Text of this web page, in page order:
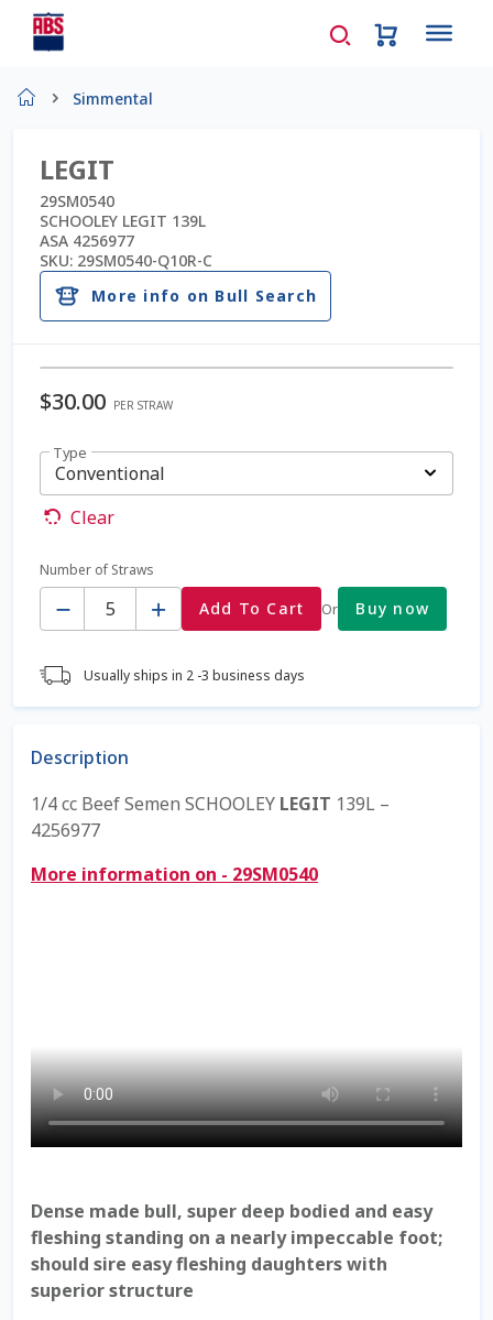
AD Request Admin Password Reset
Ad Admin Password Reset
Beef Certificates
Beef Semen
Checkout
Contact Us
Dairy Semen
Detailed Search
Fall Special 2022
FAQ / Help
Reset Password
Free Shipping Available
Mobile Checkout
My account
Simmental
LEGIT
29SM0540
SCHOOLEY LEGIT 139L
ASA 4256977
SKU: 29SM0540-Q10R-C
More info on Bull Search
$30.00 PER STRAW
Type
Clear
Number of Straws
Quantity
Add To Cart Or Buy now
Usually ships in 2 -3 business days
Description
1/4 cc Beef Semen SCHOOLEY LEGIT 139L –
4256977
More information on - 29SM0540
Dense made bull, super deep bodied and easy
fleshing standing on a nearly impeccable foot;
should sire easy fleshing daughters with
superior structure